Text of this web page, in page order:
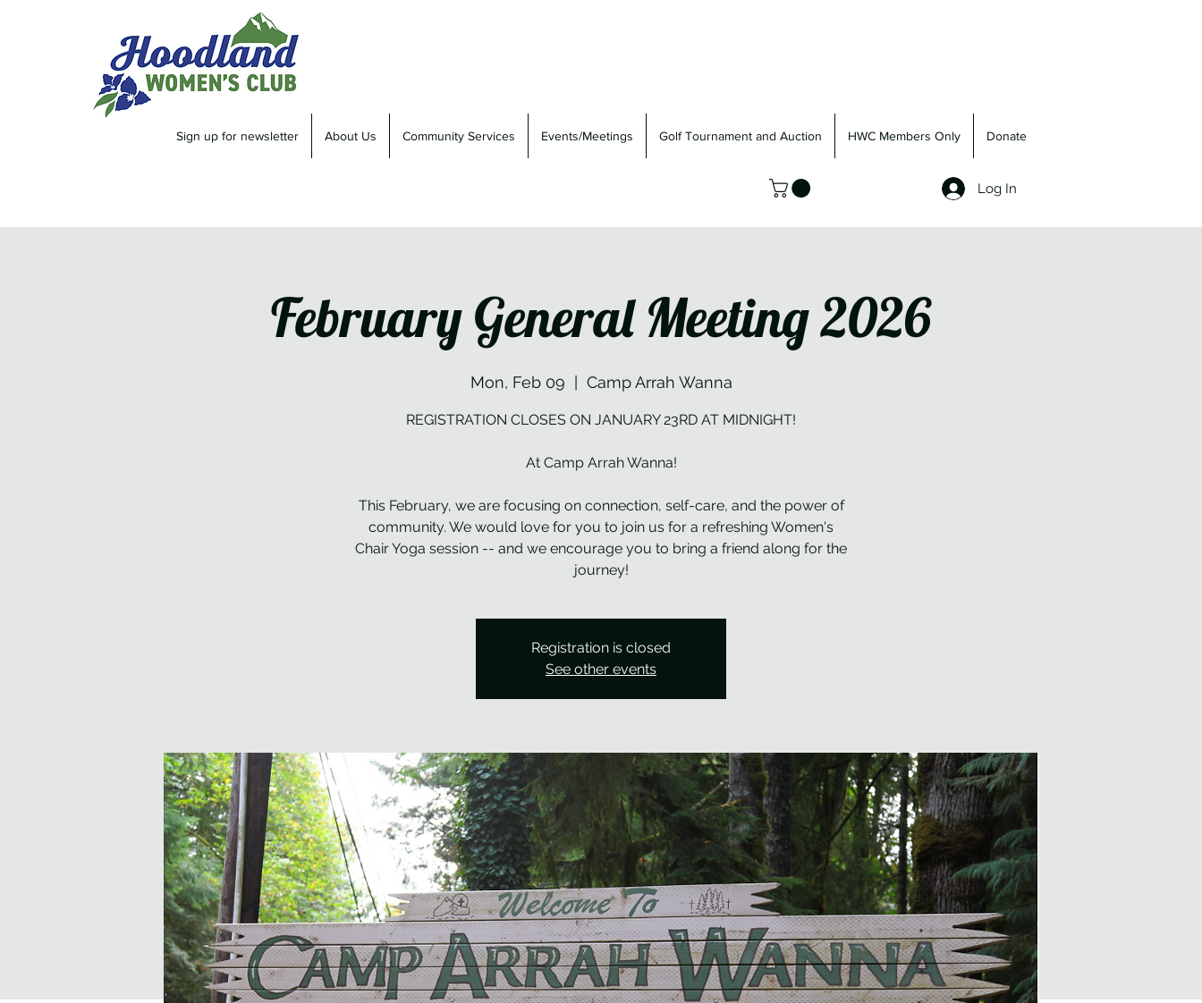
Sign up for newsletter About Us Community Services Events/Meetings Golf Tournament and Auction HWC Members Only Donate
Log In
February General Meeting 2026
Mon, Feb 09
  |
Camp Arrah Wanna
REGISTRATION CLOSES ON JANUARY 23RD AT MIDNIGHT!
At Camp Arrah Wanna!
This February, we are focusing on connection, self-care, and the power of
community. We would love for you to join us for a refreshing Women's
Chair Yoga session -- and we encourage you to bring a friend along for the
journey!
Registration is closed
See other events